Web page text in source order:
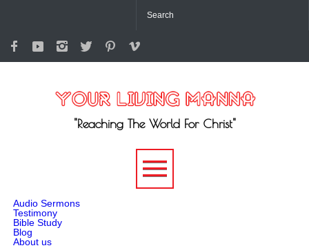
"Reaching The World For Christ"
Audio Sermons
Testimony
Bible Study
Blog
About us